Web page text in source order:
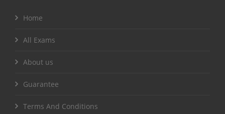
Home
All Exams
About us
Guarantee
Terms And Conditions